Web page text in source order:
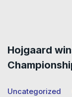
Hojgaard
Uncategorized